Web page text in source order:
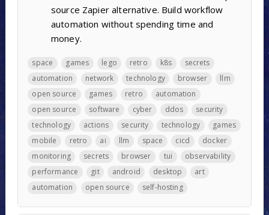
source Zapier alternative. Build workflow
automation without spending time and
money.
space games lego retro k8s
secrets
automation
network technology browser
llm
open source
games retro
automation
open source
software cyber ddos
security
technology
actions security technology
games
mobile
retro ai llm space cicd
docker
monitoring
secrets browser tui
observability
performance
git android desktop
art
automation
open source self-hosting